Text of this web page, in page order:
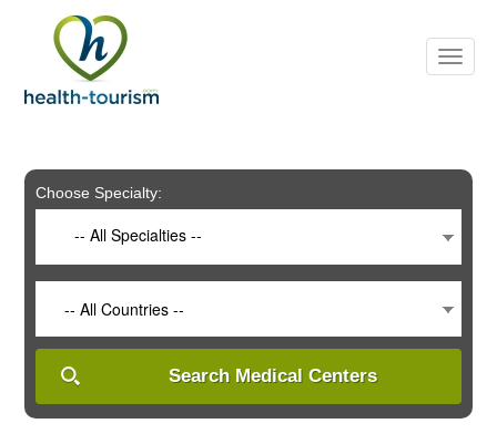
includes
system.
Choose Specialty:
-- All Specialties --
-- All Countries --
Search Medical Centers